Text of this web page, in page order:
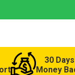
30 Days
Money